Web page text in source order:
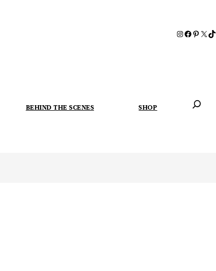
BEHIND THE SCENES SHOP